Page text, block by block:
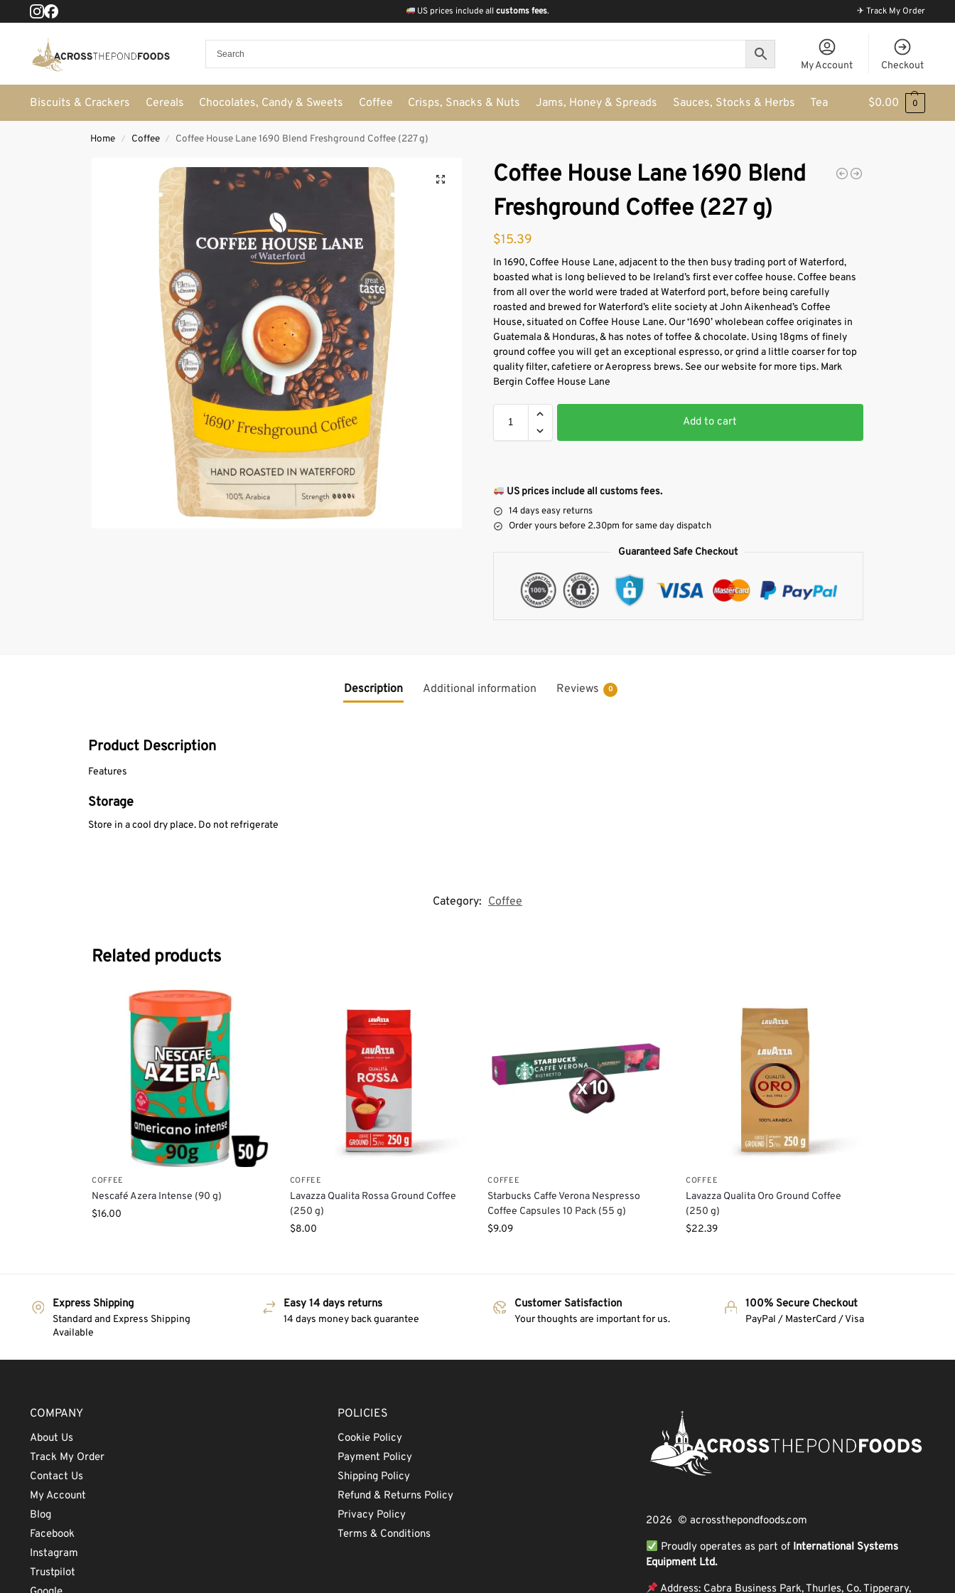
US prices include allcustoms fees. ✈ Track My Order
My Account Checkout
Biscuits & Crackers Cereals Chocolates, Candy & Sweets Coffee Crisps, Snacks & Nuts Jams, Honey & Spreads Sauces, Stocks & Herbs Tea $0.00 0
Home / Coffee / Coffee House Lane 1690 Blend Freshground Coffee (227 g)
Coffee House Lane 1690 Blend
Freshground Coffee (227 g)
$15.39
In 1690, Coffee House Lane, adjacent to the then busy trading port of Waterford,
boasted what is long believed to be Ireland’s first ever coffee house. Coffee beans
from all over the world were traded at Waterford port, before being carefully
roasted and brewed for Waterford’s elite society at John Aikenhead’s Coffee
House, situated on Coffee House Lane. Our ‘1690’ wholebean coffee originates in
Guatemala & Honduras, & has notes of toffee & chocolate. Using 18gms of finely
ground coffee you will get an exceptional espresso, or grind a little coarser for top
quality filter, cafetiere or Aeropress brews. See our website for more tips. Mark
Bergin Coffee House Lane
Add to cart
US prices include all customs fees.
14 days easy returns
Order yours before 2.30pm for same day dispatch
Guaranteed Safe Checkout
Description Additional information Reviews 0
Product Description
Features
Storage
Store in a cool dry place. Do not refrigerate
Category: Coffee
Related products
COFFEE
Nescafé Azera Intense (90 g)
$16.00
COFFEE
Lavazza Qualita Rossa Ground Coffee
(250 g)
$8.00
COFFEE
Starbucks Caffe Verona Nespresso
Coffee Capsules 10 Pack (55 g)
$9.09
COFFEE
Lavazza Qualita Oro Ground Coffee
(250 g)
$22.39
Express Shipping
Standard and Express Shipping
Available
Easy 14 days returns
14 days money back guarantee
Customer Satisfaction
Your thoughts are important for us.
100% Secure Checkout
PayPal / MasterCard / Visa
COMPANY
About Us
Track My Order
Contact Us
My Account
Blog
Facebook
Instagram
Trustpilot
POLICIES
Cookie Policy
Payment Policy
Shipping Policy
Refund & Returns Policy
Privacy Policy
Terms & Conditions
2026 © acrossthepondfoods.com
Proudly operates as part of International Systems
Equipment Ltd.
Address: Cabra Business Park, Thurles, Co. Tipperary,